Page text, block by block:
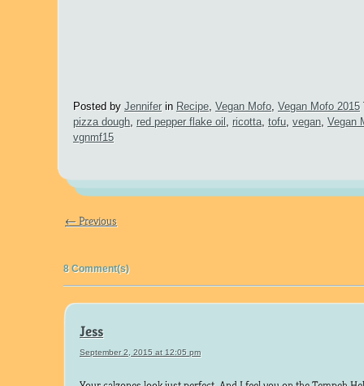
Posted by Jenniferin Recipe, Vegan Mofo, Vegan Mofo 2015
pizza dough, red pepper flake oil, ricotta, tofu, vegan, Vegan
vgnmf15
← Previous
8 Comment(s)
Jess
September 2, 2015 at 12:05 pm